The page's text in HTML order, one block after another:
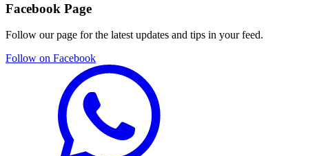
Facebook Page
Follow our page for the latest updates and tips in your feed.
Follow on Facebook